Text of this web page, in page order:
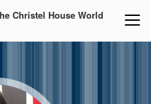
Christel House World